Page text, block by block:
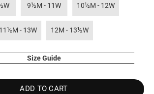
9½M - 11W 10½M - 12W
11½M - 13W 12M - 13½W
Size Guide
ADD TO CART